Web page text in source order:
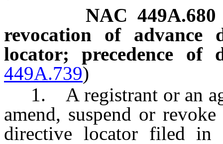
NAC 449A.680
revocation of advance
locator; precedence of
449A.739)
1. A registrant or an
amend, suspend or
directive locator filed in